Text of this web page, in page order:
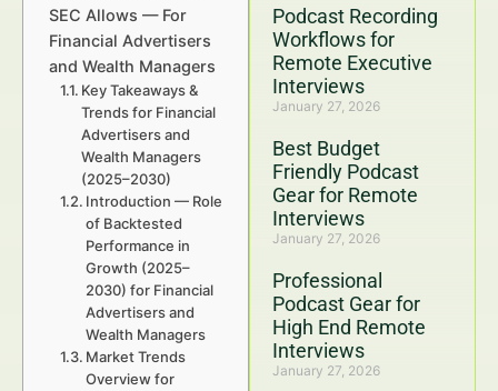
Podcast Recording
Workflows for
Remote Executive
Interviews
January 27, 2026
Best Budget
Friendly Podcast
Gear for Remote
Interviews
January 27, 2026
Professional
Podcast Gear for
High End Remote
Interviews
January 27, 2026
SEC Allows — For
Financial Advertisers
and Wealth Managers
Key Takeaways &
Trends for Financial
Advertisers and
Wealth Managers
(2025–2030)
Introduction — Role
of Backtested
Performance in
Growth (2025–
2030) for Financial
Advertisers and
Wealth Managers
Market Trends
Overview for